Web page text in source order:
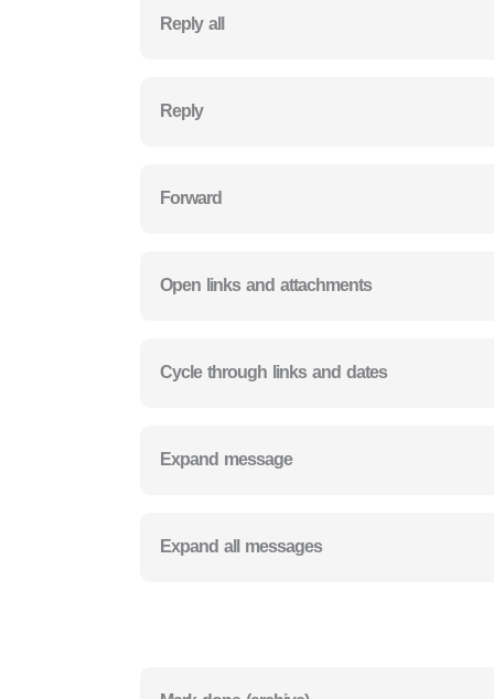
Reply all
Reply
Forward
Open links and attachments
Cycle through links and dates
Expand message
Expand all messages